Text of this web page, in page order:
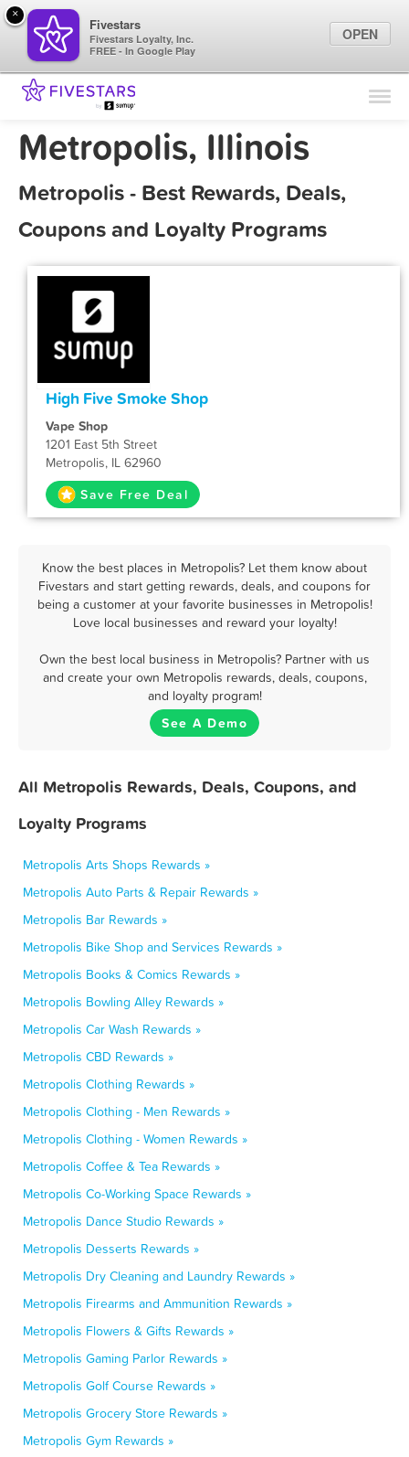
Find Locations
Marketing Tips
Sign In
Metropolis, Illinois
Metropolis - Best Rewards, Deals,
Coupons and Loyalty Programs
High Five Smoke Shop
Vape Shop
1201 East 5th Street
Metropolis, IL 62960
Save Free Deal
Know the best places in Metropolis? Let them know about
Fivestars and start getting rewards, deals, and coupons for
being a customer at your favorite businesses in Metropolis!
Love local businesses and reward your loyalty!
Own the best local business in Metropolis? Partner with us
and create your own Metropolis rewards, deals, coupons,
and loyalty program!
See A Demo
All Metropolis Rewards, Deals, Coupons, and
Loyalty Programs
Metropolis Arts Shops Rewards »
Metropolis Auto Parts & Repair Rewards »
Metropolis Bar Rewards »
Metropolis Bike Shop and Services Rewards »
Metropolis Books & Comics Rewards »
Metropolis Bowling Alley Rewards »
Metropolis Car Wash Rewards »
Metropolis CBD Rewards »
Metropolis Clothing Rewards »
Metropolis Clothing - Men Rewards »
Metropolis Clothing - Women Rewards »
Metropolis Coffee & Tea Rewards »
Metropolis Co-Working Space Rewards »
Metropolis Dance Studio Rewards »
Metropolis Desserts Rewards »
Metropolis Dry Cleaning and Laundry Rewards »
Metropolis Firearms and Ammunition Rewards »
Metropolis Flowers & Gifts Rewards »
Metropolis Gaming Parlor Rewards »
Metropolis Golf Course Rewards »
Metropolis Grocery Store Rewards »
Metropolis Gym Rewards »
×
Fivestars
Fivestars Loyalty, Inc.
FREE - In Google Play
OPEN